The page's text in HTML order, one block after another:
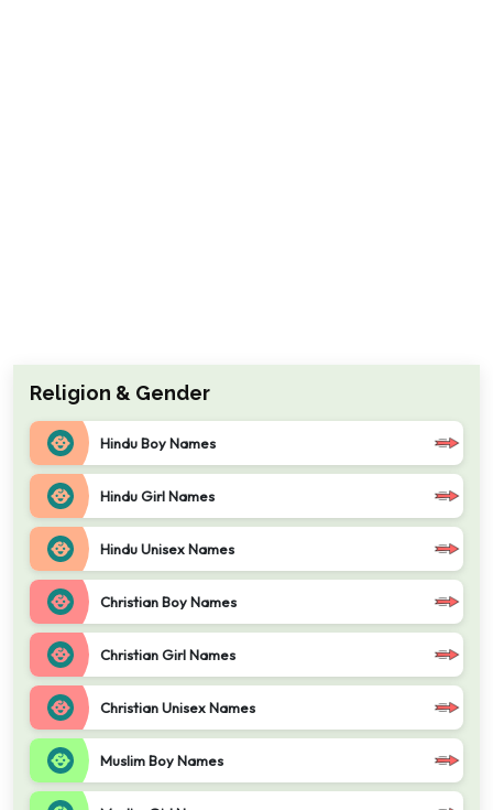
Religion & Gender
Hindu Boy Names
Hindu Girl Names
Hindu Unisex Names
Christian Boy Names
Christian Girl Names
Christian Unisex Names
Muslim Boy Names